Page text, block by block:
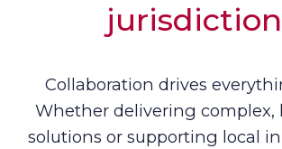
Collaboration drives
Whether delivering complex,
solutions or supporting local